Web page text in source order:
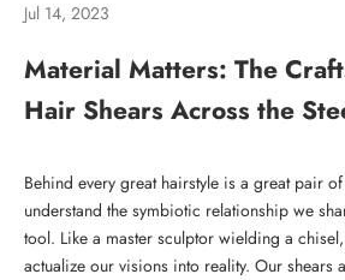
Jul 14, 2023
Material Matters: The
Hair Shears Across the
Behind every great hairstyle is a great pair
understand the symbiotic relationship we
tool. Like a master sculptor wielding a
actualize our visions into reality. Our shears